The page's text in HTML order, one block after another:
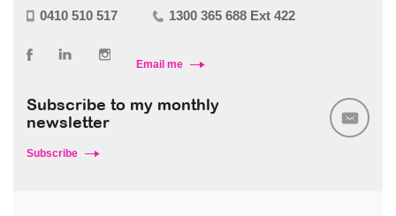
0410 510 517 1300 365 688 Ext 422
Email me
Subscribe to my monthly
newsletter
Subscribe